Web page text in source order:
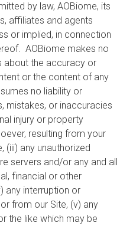
by law, AOBiome, its
affiliates and agents
or implied, in connection
AOBiome makes no
about the accuracy or
or the content of any
no liability or
mistakes, or inaccuracies
injury or property
resulting from your
(iii) any unauthorized
servers and/or any and all
financial or other
any interruption or
from our Site, (v) any
the like which may be